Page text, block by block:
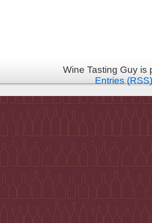
Wine Tasting Guy
Entries (RSS)